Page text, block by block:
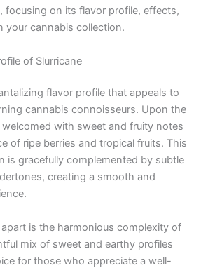
focusing on its flavor profile, effects,
your cannabis collection.
of Slurricane
flavor profile that appeals to
cannabis connoisseurs. Upon the
with sweet and fruity notes
of ripe berries and tropical fruits. This
is gracefully complemented by subtle
creating a smooth and
is the harmonious complexity of
mix of sweet and earthy profiles
for those who appreciate a well-